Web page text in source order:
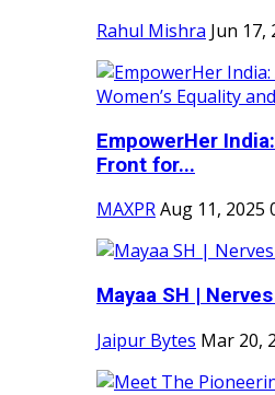
Rahul Mishra Jun 17,
EmpowerHer
Front for...
MAXPRAug 11, 2025
Mayaa SH |
Jaipur Bytes Mar 20,